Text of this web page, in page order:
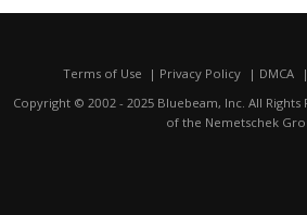
Terms of Use Privacy Policy DMCA
Copyright © 2002 - 2025 Bluebeam, Inc. All
of the Nemetschek